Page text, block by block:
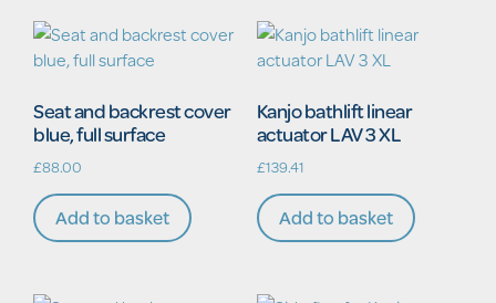
Seat and backrest cover
blue, full surface
£88.00
Add to basket
Kanjo bathlift linear
actuator LAV 3 XL
£139.41
Add to basket